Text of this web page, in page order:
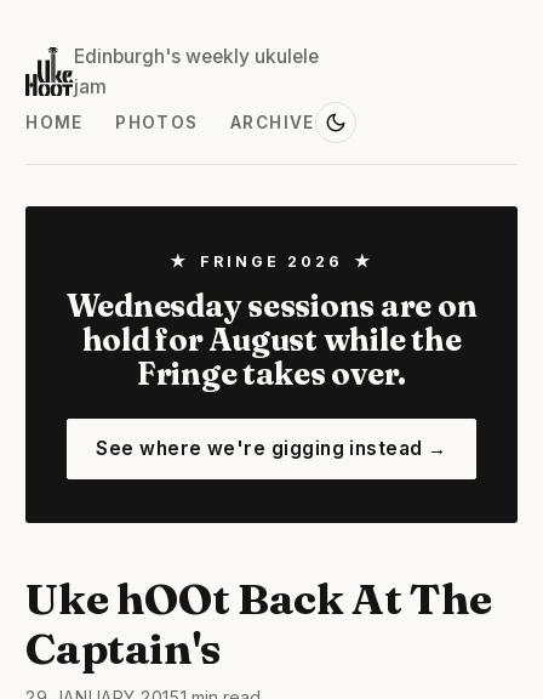
Edinburgh's weekly ukulele
jam
HOME PHOTOS ARCHIVE
★ FRINGE 2026 ★
Wednesday sessions are on
hold for August while the
Fringe takes over.
See where we're gigging instead →
Uke hOOt Back At The
Captain's